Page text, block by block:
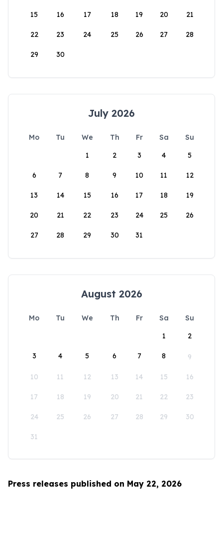
15 16 17 18 19 20 21
22 23 24 25 26 27 28
29 30
July 2026
Mo Tu We Th Fr Sa
Su
1
2 3 4 5
6 7 8 9 10 11 12
13 14 15 16 17 18 19
20 21 22 23 24 25 26
27 28 29 30 31
August 2026
Mo Tu We Th Fr Sa
Su
1
2
3 4 5 6 7 8 9
10 11 12 13 14 15 16
17 18 19 20 21 22 23
24 25 26 27 28 29 30
31
Press releases published on May 22, 2026